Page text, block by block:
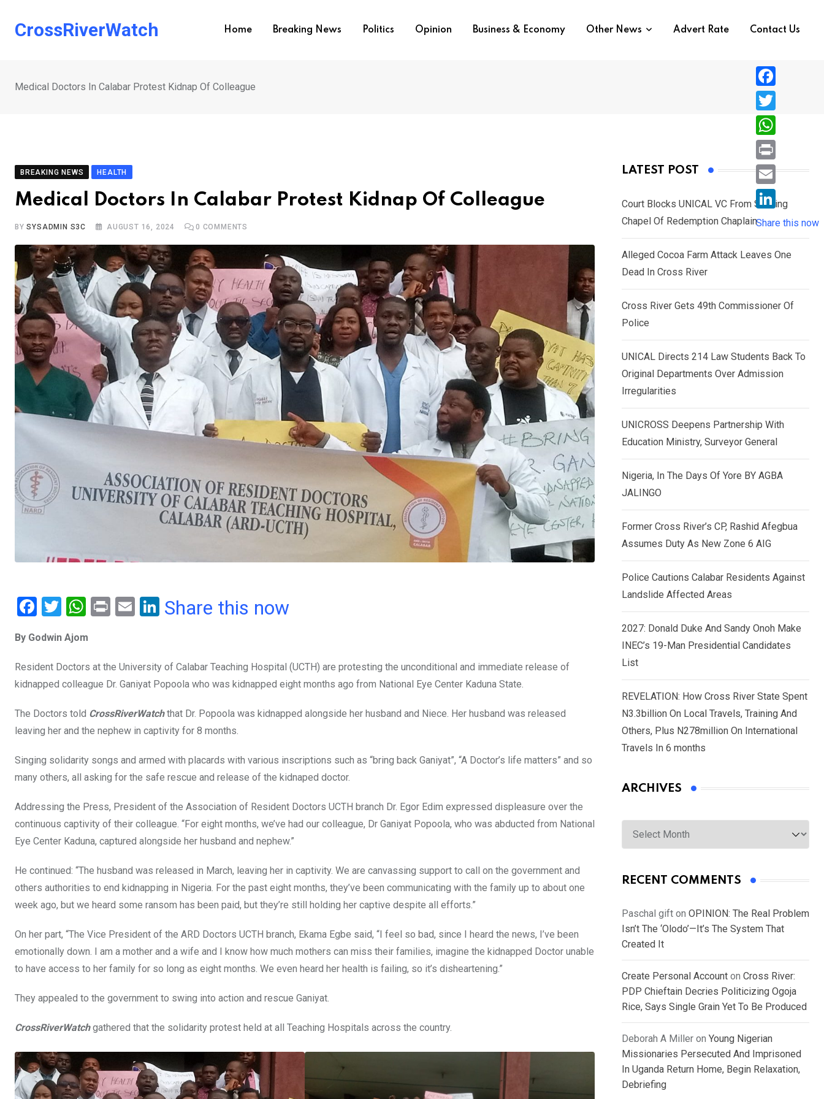
CrossRiverWatch Home Breaking News Politics Opinion Business & Economy Other News Advert Rate Contact Us
Medical Doctors In Calabar Protest Kidnap Of Colleague
BREAKING NEWS HEALTH
Medical Doctors In Calabar Protest Kidnap Of Colleague
BYSYSADMIN S3C AUGUST 16, 2024 0 COMMENTS
F
ce
b
o
o
k
T
tt
er
W
at
s
A
p
p
Pr E
Li
dI
n
Share this now
By Godwin Ajom
Resident Doctors at the University of Calabar Teaching Hospital (UCTH) are protesting the unconditional and immediate release of
kidnapped colleague Dr. Ganiyat Popoola who was kidnapped eight months ago from National Eye Center Kaduna State.
The Doctors told CrossRiverWatchthat Dr. Popoola was kidnapped alongside her husband and Niece. Her husband was released
leaving her and the nephew in captivity for 8 months.
Singing solidarity songs and armed with placards with various inscriptions such as “bring back Ganiyat”, “A Doctor’s life matters” and so
many others, all asking for the safe rescue and release of the kidnaped doctor.
Addressing the Press, President of the Association of Resident Doctors UCTH branch Dr. Egor Edim expressed displeasure over the
continuous captivity of their colleague. “For eight months, we’ve had our colleague, Dr Ganiyat Popoola, who was abducted from National
Eye Center Kaduna, captured alongside her husband and nephew.”
He continued: “The husband was released in March, leaving her in captivity. We are canvassing support to call on the government and
others authorities to end kidnapping in Nigeria. For the past eight months, they’ve been communicating with the family up to about one
week ago, but we heard some ransom has been paid, but they’re still holding her captive despite all efforts.”
On her part, “The Vice President of the ARD Doctors UCTH branch, Ekama Egbe said, “I feel so bad, since I heard the news, I’ve been
emotionally down. I am a mother and a wife and I know how much mothers can miss their families, imagine the kidnapped Doctor unable
to have access to her family for so long as eight months. We even heard her health is failing, so it’s disheartening.”
They appealed to the government to swing into action and rescue Ganiyat.
CrossRiverWatchgathered that the solidarity protest held at all Teaching Hospitals across the country.
LATEST POST
Court Blocks UNICAL VC From Sacking
Chapel Of Redemption Chaplain
Alleged Cocoa Farm Attack Leaves One
Dead In Cross River
Cross River Gets 49th Commissioner Of
Police
UNICAL Directs 214 Law Students Back To
Original Departments Over Admission
Irregularities
UNICROSS Deepens Partnership With
Education Ministry, Surveyor General
Nigeria, In The Days Of Yore BY AGBA
JALINGO
Former Cross River’s CP, Rashid Afegbua
Assumes Duty As New Zone 6 AIG
Police Cautions Calabar Residents Against
Landslide Affected Areas
2027: Donald Duke And Sandy Onoh Make
INEC’s 19-Man Presidential Candidates
List
REVELATION: How Cross River State Spent
N3.3billion On Local Travels, Training And
Others, Plus N278million On International
Travels In 6 months
ARCHIVES
Archives
RECENT COMMENTS
Paschal gift on OPINION: The Real Problem
Isn’t The ‘Olodo’—It’s The System That
Created It
Create Personal Account on Cross River:
PDP Chieftain Decries Politicizing Ogoja
Rice, Says Single Grain Yet To Be Produced
Deborah A Miller on Young Nigerian
Missionaries Persecuted And Imprisoned
In Uganda Return Home, Begin Relaxation,
Debriefing
F
a
c
e
b
o
T
w
i
e
r
W
h
a
s
A
p
P
r
i
n
E
i
L
i
n
n
Share this now